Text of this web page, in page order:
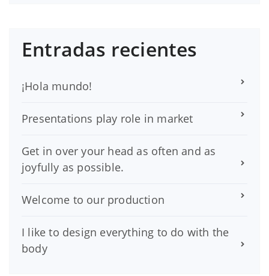
Entradas recientes
¡Hola mundo!
Presentations play role in market
Get in over your head as often and as
joyfully as possible.
Welcome to our production
I like to design everything to do with the
body